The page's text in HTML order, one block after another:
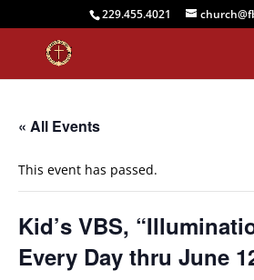
229.455.4021
« All Events
This event has passed.
Kid’s VBS,
Every Day thru June